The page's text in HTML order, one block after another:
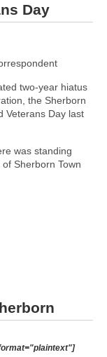
Day
two-year hiatus
the Sherborn
Veterans Day last
was standing
Sherborn Town